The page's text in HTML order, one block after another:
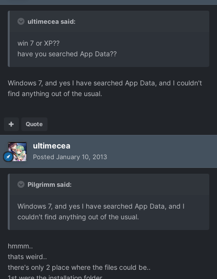
ultimecea said:
win 7 or XP??
have you searched App Data??
Windows 7, and yes I have searched App Data, and I couldn't
find anything out of the usual.
Quote
ultimecea
Posted January 10, 2013
Pilgrimm said:
Windows 7, and yes I have searched App Data, and I
couldn't find anything out of the usual.
hmmm..
thats weird..
there's only 2 place where the files could be..